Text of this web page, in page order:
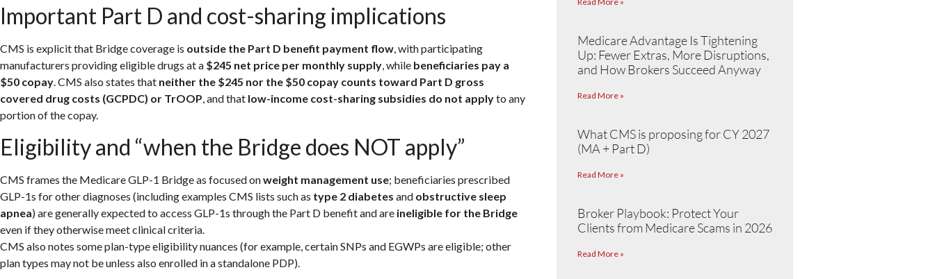
Important Part D and cost-sharing implications
CMS is explicit that Bridge coverage is outside the Part D benefit payment flow, with participating
manufacturers providing eligible drugs at a $245 net price per monthly supply, while beneficiaries pay a
$50 copay. CMS also states that neither the $245 nor the $50 copay counts toward Part D gross
covered drug costs (GCPDC) or TrOOP, and that low-income cost-sharing subsidies do not applyto any
portion of the copay.
Eligibility and “when the Bridge does NOT apply”
CMS frames the Medicare GLP-1 Bridge as focused onweight management use; beneficiaries prescribed
GLP-1s for other diagnoses (including examples CMS lists such as type 2 diabetes and obstructive sleep
apnea) are generally expected to access GLP-1s through the Part D benefit and are ineligible for the Bridge
even if they otherwise meet clinical criteria.
CMS also notes some plan-type eligibility nuances (for example, certain SNPs and EGWPs are eligible; other
plan types may not be unless also enrolled in a standalone PDP).
Medicare Advantage Is Tightening
Up: Fewer Extras, More Disruptions,
and How Brokers Succeed Anyway
Read More »
What CMS is proposing for CY 2027
(MA + Part D)
Read More »
Broker Playbook: Protect Your
Clients from Medicare Scams in 2026
Read More »